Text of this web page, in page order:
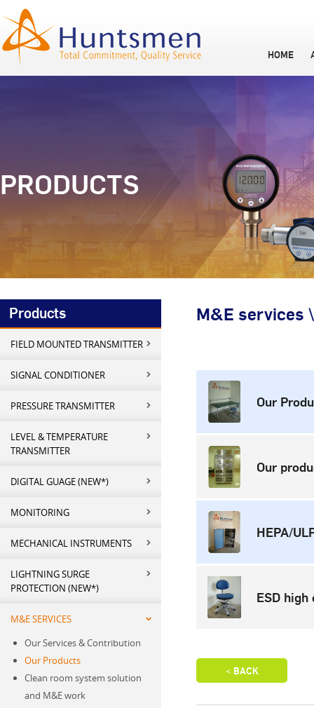
HOME
PRODUCTS
Products
FIELD MOUNTED TRANSMITTER
SIGNAL CONDITIONER
PRESSURE TRANSMITTER
LEVEL & TEMPERATURE
TRANSMITTER
DIGITAL GUAGE (NEW*)
MONITORING
MECHANICAL INSTRUMENTS
LIGHTNING SURGE
PROTECTION (NEW*)
M&E SERVICES
Our Services & Contribution
Our Products
Clean room system solution
and M&E work
M&E services
Our
Our
HEPA/
ESD